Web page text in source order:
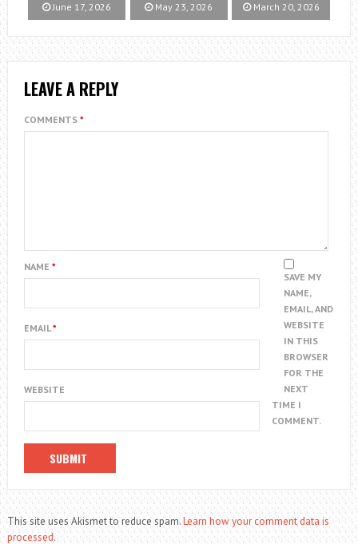
June 17, 2026 May 23, 2026 March 20, 2026
LEAVE A REPLY
COMMENTS *
NAME *
EMAIL*
WEBSITE
SAVE MY
NAME,
EMAIL, AND
WEBSITE
IN THIS
BROWSER
FOR THE
NEXT
TIME I
COMMENT.
This site uses Akismet to reduce spam.Learn how your comment data is
processed.